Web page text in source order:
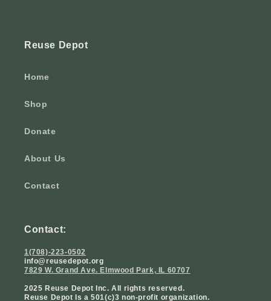
Reuse Depot
Home
Shop
Donate
About Us
Contact
Contact:
1(708)-223-0502
info@reusedepot.org
7829 W. Grand Ave. Elmwood Park, IL 60707
2025 Reuse Depot Inc. All rights reserved.
Reuse Depot Is a 501(c)3 non-profit organization.